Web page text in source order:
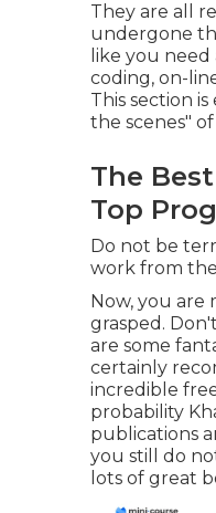
They are all
undergone
like you
coding, on-
This section
the scenes"
The
Top
Do not be
work from
Now, you are
grasped.
are some
certainly
incredible
probability
publications
you still do
lots of great